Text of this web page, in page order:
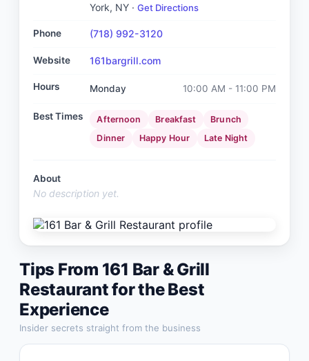
York, NY · Get Directions
Phone (718) 992-3120
Website 161bargrill.com
Hours Monday 10:00 AM - 11:00 PM
Best Times Afternoon Breakfast
Brunch
Dinner
Happy Hour Late Night
About
No description yet.
Tips From 161 Bar & Grill
Restaurantfor the Best
Experience
Insider secrets straight from the business